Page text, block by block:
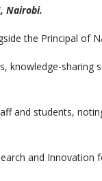
Nairobi.
the Principal of
sharing
and students,
and Innovation